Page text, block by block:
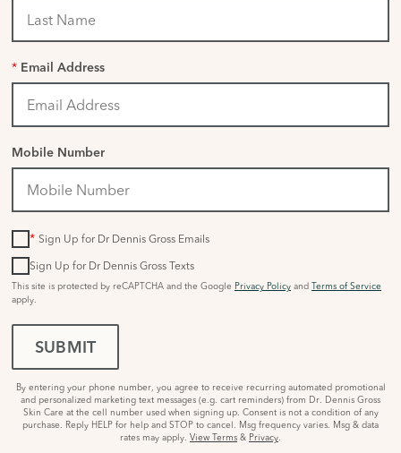
* Email Address
Mobile Number
* Sign Up for Dr Dennis Gross Emails
Sign Up for Dr Dennis Gross Texts
This site is protected by reCAPTCHA and the Google Privacy Policy and Terms of Service
apply.
SUBMIT
By entering your phone number, you agree to receive recurring automated promotional
and personalized marketing text messages (e.g. cart reminders) from Dr. Dennis Gross
Skin Care at the cell number used when signing up. Consent is not a condition of any
purchase. Reply HELP for help and STOP to cancel. Msg frequency varies. Msg & data
rates may apply. View Terms & Privacy.